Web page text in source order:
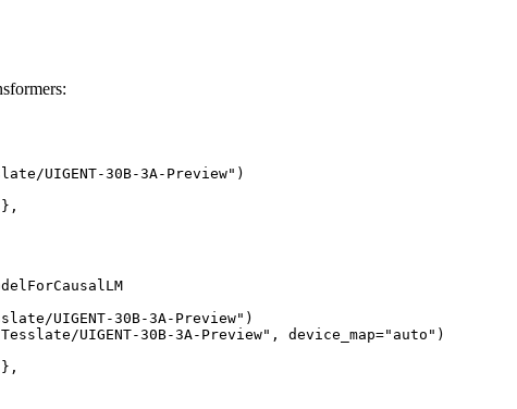
UIGENT-30B-3A-Preview")
UIGENT-30B-3A-Preview")
UIGENT-30B-3A-Preview", device_map="auto")